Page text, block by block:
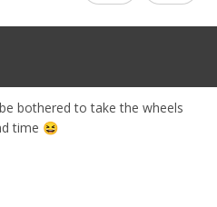
bothered to take the wheels
time 😆